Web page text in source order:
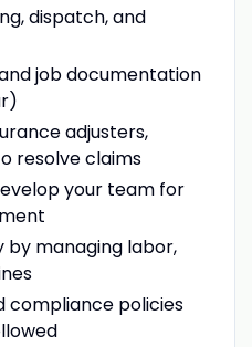
dispatch, and
job documentation
adjusters,
resolve claims
your team for
managing labor,
compliance policies